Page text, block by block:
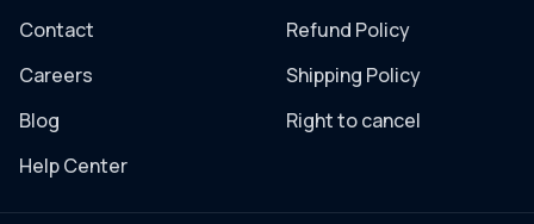
Contact
Careers
Blog
Help Center
Refund Policy
Shipping Policy
Right to cancel